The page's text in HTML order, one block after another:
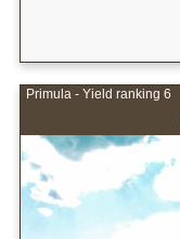
Primula - Yield ranking 6